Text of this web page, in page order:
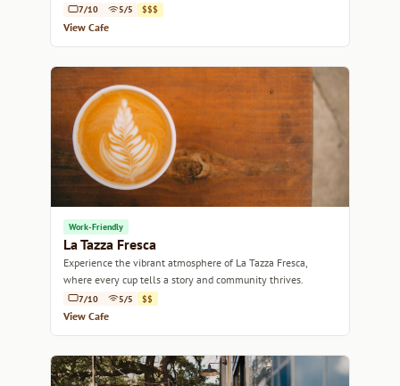
savor.7/10 5/5 $$$
View Cafe
Work-Friendly
La Tazza Fresca
Experience the vibrant atmosphere of La Tazza Fresca,
where every cup tells a story and community thrives.
7/10 5/5 $$
View Cafe